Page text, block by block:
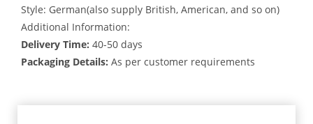
Style: German(also supply British, American, and so on)
Additional Information:
Delivery Time: 40-50 days
Packaging Details: As per customer requirements